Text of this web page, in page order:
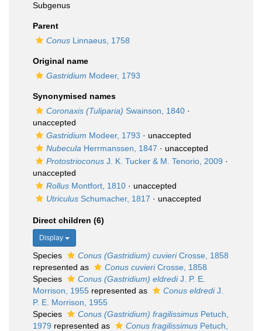
Subgenus
Parent
Conus Linnaeus, 1758
Original name
Gastridium Modeer, 1793
Synonymised names
Coronaxis (Tuliparia) Swainson, 1840 ·
unaccepted
Gastridium Modeer, 1793 · unaccepted
Nubecula Herrmanssen, 1847 · unaccepted
Protostrioconus J. K. Tucker & M. Tenorio, 2009 ·
unaccepted
Rollus Montfort, 1810 · unaccepted
Utriculus Schumacher, 1817 · unaccepted
Direct children (6)
Display
Species Conus (Gastridium) cuvieriCrosse, 1858
represented as
Conus cuvieriCrosse, 1858
Species
Conus (Gastridium) eldrediJ. P. E.
Morrison, 1955 represented as Conus eldrediJ.
P. E. Morrison, 1955
Species
Conus (Gastridium) fragilissimus Petuch,
1979 represented as Conus fragilissimus Petuch,